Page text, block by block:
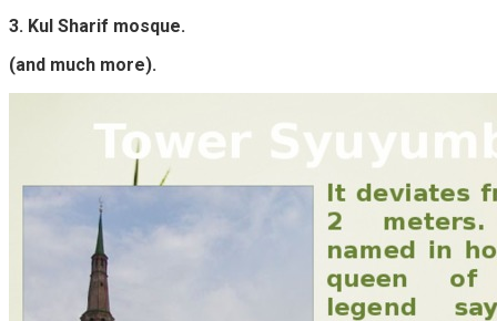
3. Kul Sharif mosque.
(and much more).